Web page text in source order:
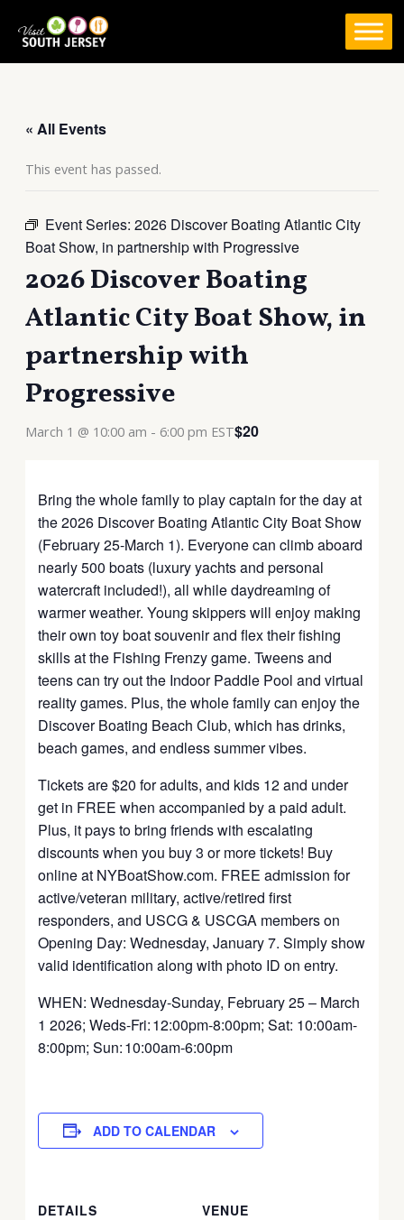
« All Events
This event has passed.
Event Series: 2026 Discover Boating Atlantic City
Boat Show, in partnership with Progressive
2026 Discover Boating
Atlantic City Boat Show, in
partnership with
Progressive
March 1 @ 10:00 am - 6:00 pm EST$20
Bring the whole family to play captain for the day at
the 2026 Discover Boating Atlantic City Boat Show
(February 25-March 1). Everyone can climb aboard
nearly 500 boats (luxury yachts and personal
watercraft included!), all while daydreaming of
warmer weather. Young skippers will enjoy making
their own toy boat souvenir and flex their fishing
skills at the Fishing Frenzy game. Tweens and
teens can try out the Indoor Paddle Pool and virtual
reality games. Plus, the whole family can enjoy the
Discover Boating Beach Club, which has drinks,
beach games, and endless summer vibes.
Tickets are $20 for adults, and kids 12 and under
get in FREE when accompanied by a paid adult.
Plus, it pays to bring friends with escalating
discounts when you buy 3 or more tickets! Buy
online at NYBoatShow.com. FREE admission for
active/veteran military, active/retired first
responders, and USCG & USCGA members on
Opening Day: Wednesday, January 7. Simply show
valid identification along with photo ID on entry.
WHEN: Wednesday-Sunday, February 25 – March
1 2026; Weds-Fri: 12:00pm-8:00pm; Sat: 10:00am-
8:00pm; Sun: 10:00am-6:00pm
ADD TO CALENDAR
DETAILS
VENUE